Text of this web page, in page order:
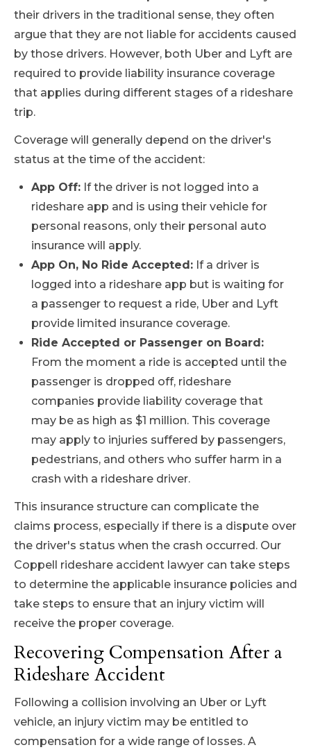
their drivers in the traditional sense, they often
argue that they are not liable for accidents caused
by those drivers. However, both Uber and Lyft are
required to provide liability insurance coverage
that applies during different stages of a rideshare
trip.
Coverage will generally depend on the driver's
status at the time of the accident:
App Off: If the driver is not logged into a
rideshare app and is using their vehicle for
personal reasons, only their personal auto
insurance will apply.
App On, No Ride Accepted: If a driver is
logged into a rideshare app but is waiting for
a passenger to request a ride, Uber and Lyft
provide limited insurance coverage.
Ride Accepted or Passenger on Board:
From the moment a ride is accepted until the
passenger is dropped off, rideshare
companies provide liability coverage that
may be as high as $1 million. This coverage
may apply to injuries suffered by passengers,
pedestrians, and others who suffer harm in a
crash with a rideshare driver.
This insurance structure can complicate the
claims process, especially if there is a dispute over
the driver's status when the crash occurred. Our
Coppell rideshare accident lawyer can take steps
to determine the applicable insurance policies and
take steps to ensure that an injury victim will
receive the proper coverage.
Recovering Compensation After a
Rideshare Accident
Following a collision involving an Uber or Lyft
vehicle, an injury victim may be entitled to
compensation for a wide range of losses. A